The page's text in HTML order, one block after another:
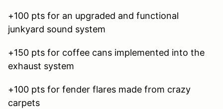
+100 pts for an upgraded and functional
junkyard sound system
+150 pts for coffee cans implemented into the
exhaust system
+100 pts for fender flares made from crazy
carpets